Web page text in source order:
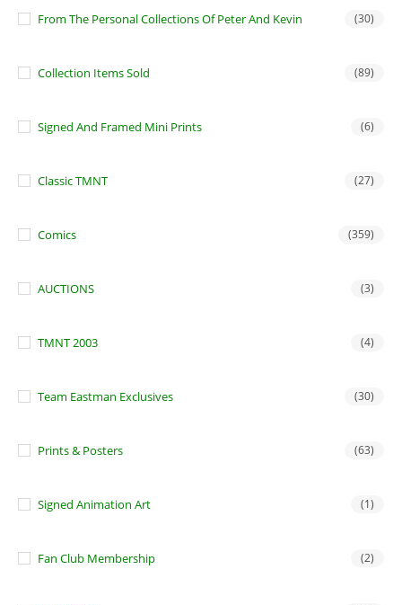
From The Personal Collections Of Peter And Kevin (30)
Collection Items Sold (89)
Signed And Framed Mini Prints (6)
Classic TMNT (27)
Comics (359)
AUCTIONS (3)
TMNT 2003 (4)
Team Eastman Exclusives (30)
Prints & Posters (63)
Signed Animation Art (1)
Fan Club Membership (2)